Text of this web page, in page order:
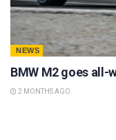
NEWS
BMW M2 goes all-
2 MONTHS AGO